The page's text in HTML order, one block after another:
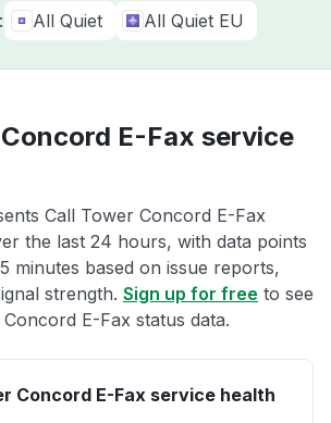
All Quiet All Quiet EU
E-Fax service
Call Tower Concord E-Fax
the last 24 hours, with data points
minutes based on issue reports,
strength. Sign up for free to see
E-Fax status data.
Concord E-Fax service health